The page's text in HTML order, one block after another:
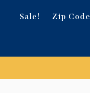
Sale! Zip